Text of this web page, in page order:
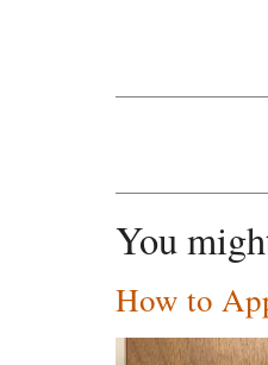
You
How to